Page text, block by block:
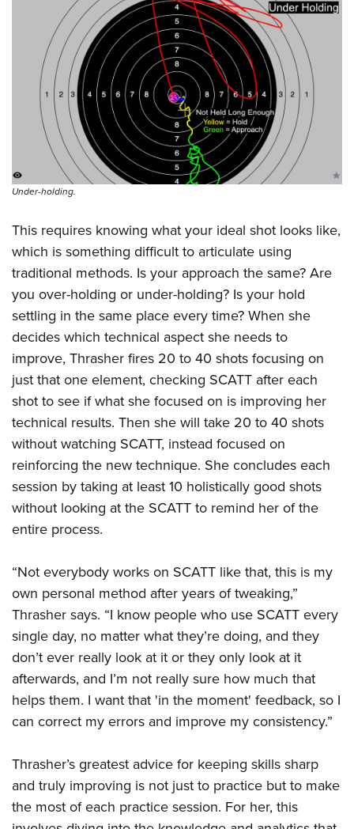
Under-holding.
This requires knowing what your ideal shot looks like,
which is something difficult to articulate using
traditional methods. Is your approach the same? Are
you over-holding or under-holding? Is your hold
settling in the same place every time? When she
decides which technical aspect she needs to
improve, Thrasher fires 20 to 40 shots focusing on
just that one element, checking SCATT after each
shot to see if what she focused on is improving her
technical results. Then she will take 20 to 40 shots
without watching SCATT, instead focused on
reinforcing the new technique. She concludes each
session by taking at least 10 holistically good shots
without looking at the SCATT to remind her of the
entire process.
“Not everybody works on SCATT like that, this is my
own personal method after years of tweaking,”
Thrasher says. “I know people who use SCATT every
single day, no matter what they’re doing, and they
don’t ever really look at it or they only look at it
afterwards, and I’m not really sure how much that
helps them. I want that 'in the moment' feedback, so I
can correct my errors and improve my consistency.”
Thrasher’s greatest advice for keeping skills sharp
and truly improving is not just to practice but to make
the most of each practice session. For her, this